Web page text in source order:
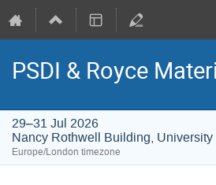
PSDI & Royce
29–31 Jul 2026
Nancy Rothwell Building,
Europe/London timezone